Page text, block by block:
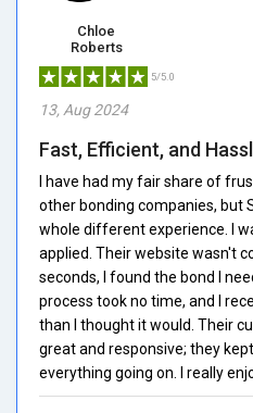
Chloe
Roberts
5/5.0
13, Aug 2024
Fast, Efficient, and
I have had my fair share of
other bonding companies, but
whole different experience. I
applied. Their website wasn't
seconds, I found the bond I
process took no time, and I
than I thought it would. Their
great and responsive; they
everything going on. I really